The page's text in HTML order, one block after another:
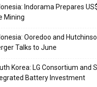
Indorama Prepares
Mining
Ooredoo and
Talks to June
Korea: LG Consortium and
Battery Investment